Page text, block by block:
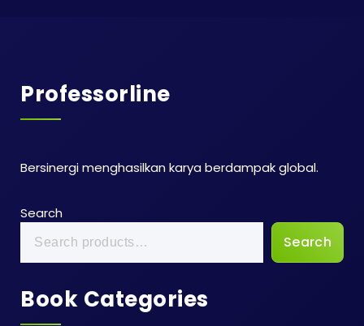
Professorline
Bersinergi menghasilkan karya berdampak global.
Search
Search
Book Categories